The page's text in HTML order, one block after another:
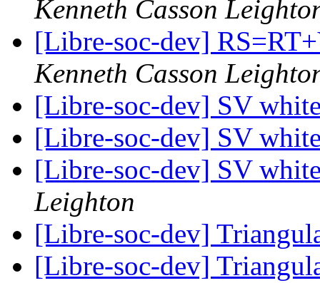
Kenneth Casson
[Libre-soc-dev]
Kenneth Casson
[Libre-soc-dev] SV
[Libre-soc-dev] SV
[Libre-soc-dev] SV
Leighton
[Libre-soc-dev]
[Libre-soc-dev]